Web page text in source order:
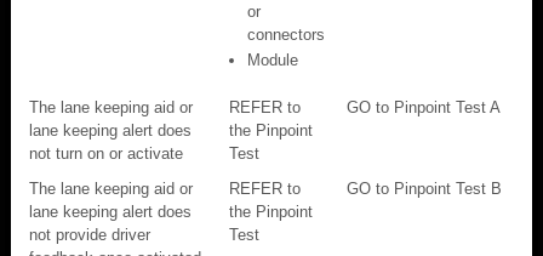
or
connectors
Module
The lane keeping aid or
lane keeping alert does
not turn on or activate
REFER to
the Pinpoint
Test
GO to Pinpoint Test A
The lane keeping aid or
lane keeping alert does
not provide driver
REFER to
the Pinpoint
Test
GO to Pinpoint Test B